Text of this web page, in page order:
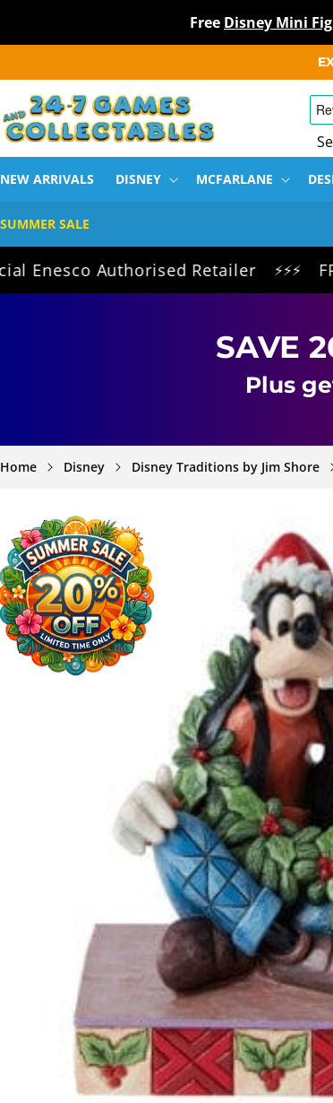
Free Disney Mini
NEW ARRIVALS DISNEY MCFARLANE
SUMMER SALE
Authorised Retailer ⚡⚡⚡ FREE
SAVE
Plus
Home Disney Disney Traditions by Jim Shore
PRODUCT
INFORMATION